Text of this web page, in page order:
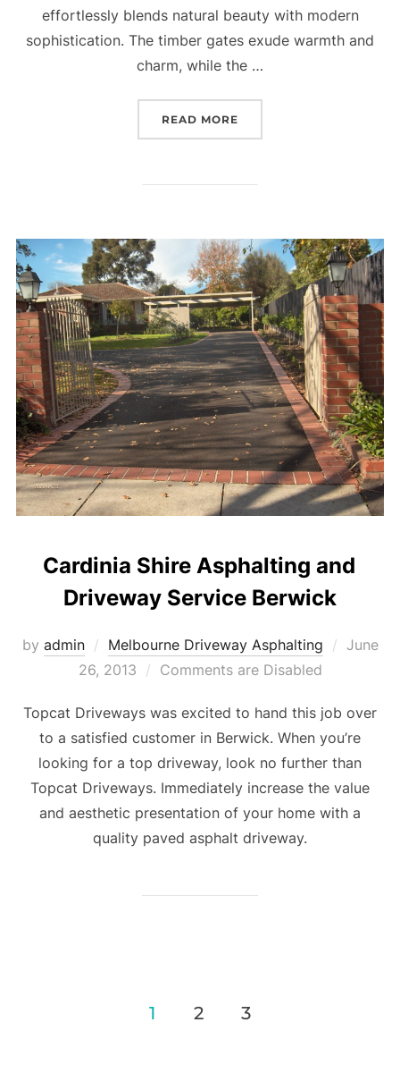
effortlessly blends natural beauty with modern
sophistication. The timber gates exude warmth and
charm, while the …
READ MORE
Cardinia Shire Asphalting and
Driveway Service Berwick
by admin Melbourne Driveway Asphalting
Posted
June
26, 2013
Comments are Disabled
Topcat Driveways was excited to hand this job over
to a satisfied customer in Berwick. When you’re
looking for a top driveway, look no further than
Topcat Driveways. Immediately increase the value
and aesthetic presentation of your home with a
quality paved asphalt driveway.
1 2 3